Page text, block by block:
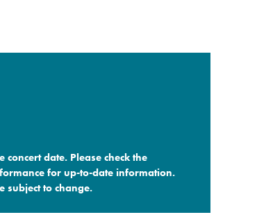
date. Please check the
for up-to-date information.
subject to change.​